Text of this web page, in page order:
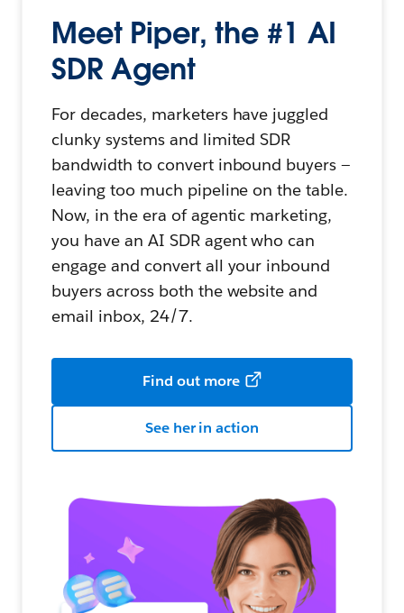
Meet Piper, the #1 AI
SDR Agent
For decades, marketers have juggled
clunky systems and limited SDR
bandwidth to convert inbound buyers —
leaving too much pipeline on the table.
Now, in the era of agentic marketing,
you have an AI SDR agent who can
engage and convert all your inbound
buyers across both the website and
email inbox, 24/7.
Find out more
See her in action